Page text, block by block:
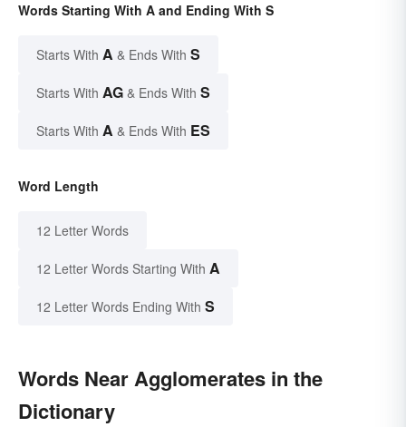
Words Starting With A and Ending With S
Starts With A & Ends With S
Starts With AG & Ends With S
Starts With A & Ends With ES
Word Length
12 Letter Words
12 Letter Words Starting With A
12 Letter Words Ending With S
Words Near Agglomerates in the
Dictionary